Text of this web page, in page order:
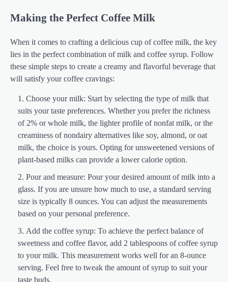
Making the Perfect Coffee Milk
When it comes to crafting a delicious cup of coffee milk, the key
lies in the perfect combination of milk and coffee syrup. Follow
these simple steps to create a creamy and flavorful beverage that
will satisfy your coffee cravings:
Choose your milk: Start by selecting the type of milk that
suits your taste preferences. Whether you prefer the richness
of 2% or whole milk, the lighter profile of nonfat milk, or the
creaminess of nondairy alternatives like soy, almond, or oat
milk, the choice is yours. Opting for unsweetened versions of
plant-based milks can provide a lower calorie option.
Pour and measure: Pour your desired amount of milk into a
glass. If you are unsure how much to use, a standard serving
size is typically 8 ounces. You can adjust the measurements
based on your personal preference.
Add the coffee syrup: To achieve the perfect balance of
sweetness and coffee flavor, add 2 tablespoons of coffee syrup
to your milk. This measurement works well for an 8-ounce
serving. Feel free to tweak the amount of syrup to suit your
taste buds.